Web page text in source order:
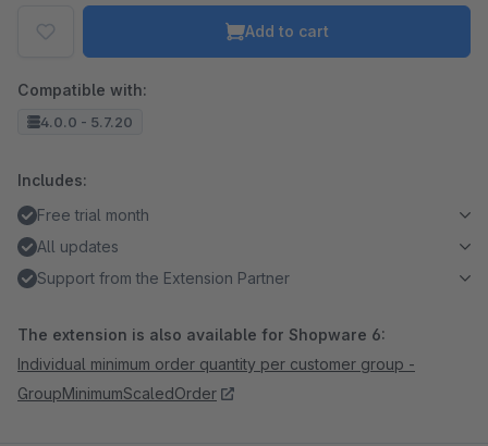
Add to cart
Compatible with:
4.0.0 - 5.7.20
Includes:
Free trial month
All updates
Support from the Extension Partner
The extension is also available for Shopware 6:
Individual minimum order quantity per customer group -
GroupMinimumScaledOrder